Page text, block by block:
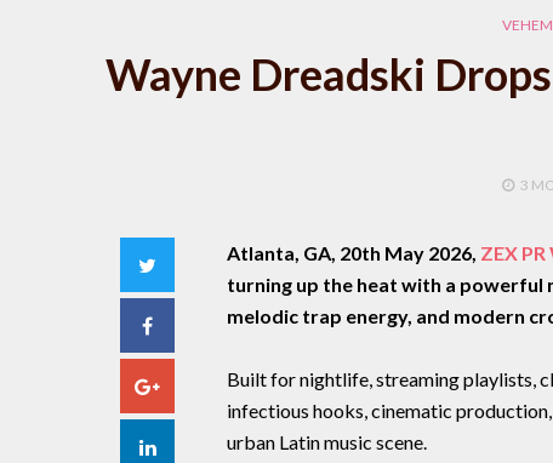
Wayne Dreadski
3
Facebook
Google+
LinkedIn
Atlanta, GA, 20th May 2026, ZEX PR
turning up the heat with a powerful
melodic trap energy, and modern
Built for nightlife, streaming playlists,
infectious hooks, cinematic
urban Latin music scene.